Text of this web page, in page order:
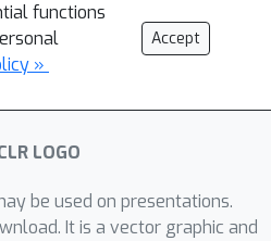
functions
»
Accept
be used on presentations.
It is a vector graphic and